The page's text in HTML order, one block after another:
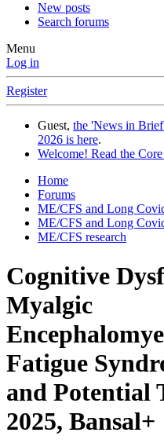
New posts
Search forums
Menu
Log in
Register
Guest, the 'News in
2026 is here.
Welcome! Read the
Home
Forums
ME/CFS and Long
ME/CFS and Long
ME/CFS research
Cognitive
Myalgic
Fatigue
and Potential
2025, Bansal+